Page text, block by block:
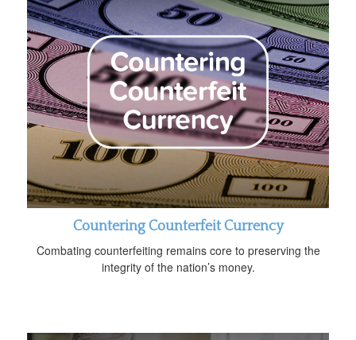
Countering Counterfeit Currency
Combating counterfeiting remains core to preserving the
integrity of the nation’s money.